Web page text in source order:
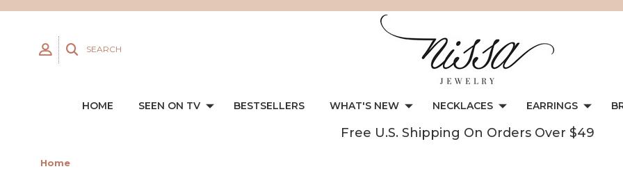
SEARCH
HOME SEEN ON TV BESTSELLERS WHAT'S NEW NECKLACES EARRINGS
Free U.S. Shipping On Orders Over $49
Home